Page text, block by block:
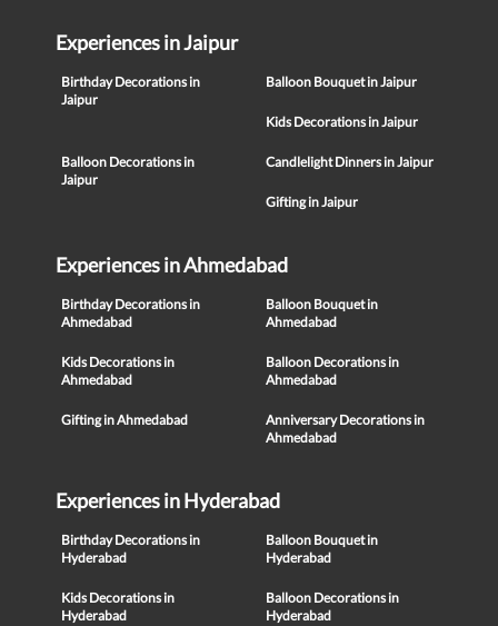
Experiences in Jaipur
Birthday Decorations in
Jaipur
Balloon Bouquet in Jaipur
Kids Decorations in Jaipur
Balloon Decorations in
Jaipur
Candlelight Dinners in Jaipur
Gifting in Jaipur
Experiences in Ahmedabad
Birthday Decorations in
Ahmedabad
Balloon Bouquet in
Ahmedabad
Kids Decorations in
Ahmedabad
Balloon Decorations in
Ahmedabad
Gifting in Ahmedabad
Anniversary Decorations in
Ahmedabad
Experiences in Hyderabad
Birthday Decorations in
Hyderabad
Balloon Bouquet in
Hyderabad
Kids Decorations in
Hyderabad
Balloon Decorations in
Hyderabad